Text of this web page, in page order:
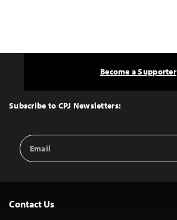
Top
Subscribe to CPJ Newsletters:
Email
Address
Become a Supporter
Contact Us